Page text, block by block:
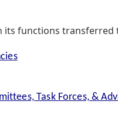
its functions transferred
Task Forces, &